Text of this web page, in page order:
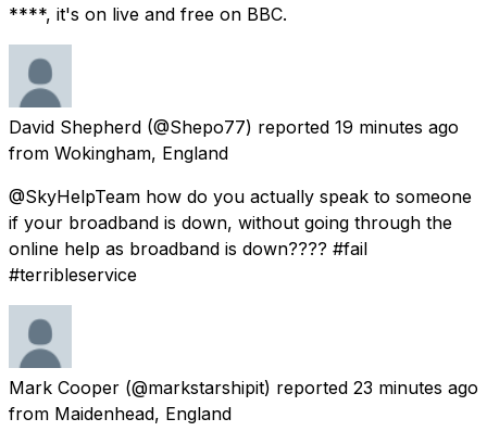
****, it's on live and free on BBC.
David Shepherd (@Shepo77) reported 19 minutes ago
from Wokingham, England
@SkyHelpTeam how do you actually speak to someone
if your broadband is down, without going through the
online help as broadband is down???? #fail
#terribleservice
Mark Cooper (@markstarshipit) reported 23 minutes ago
from Maidenhead, England